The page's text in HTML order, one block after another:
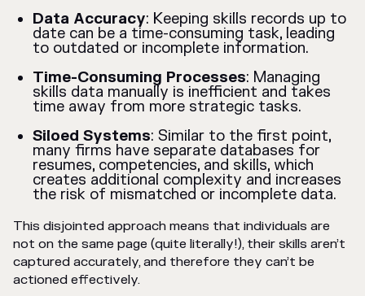
Data Accuracy: Keeping skills records up to
date can be a time-consuming task, leading
to outdated or incomplete information.
Time-Consuming Processes: Managing
skills data manually is inefficient and takes
time away from more strategic tasks.
Siloed Systems: Similar to the first point,
many firms have separate databases for
resumes, competencies, and skills, which
creates additional complexity and increases
the risk of mismatched or incomplete data.
This disjointed approach means that individuals are
not on the same page (quite literally!), their skills aren’t
captured accurately, and therefore they can’t be
actioned effectively.